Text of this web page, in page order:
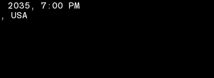
2035, 7:00 PM
USA